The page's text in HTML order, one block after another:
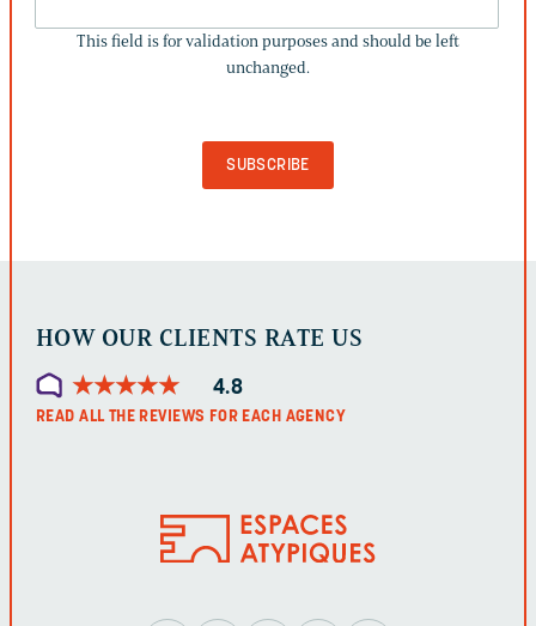
IS
FOR
This field is for validation purposes and should be left
unchanged.
HOW OUR CLIENTS RATE US
★★★★★
★★★★★ 4.8
READ ALL THE REVIEWS FOR EACH AGENCY